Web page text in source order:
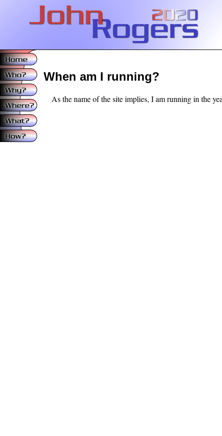
When am I running?
As the name of the site implies, I am running in the